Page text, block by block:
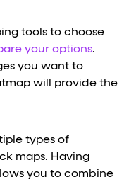
tools to choose
your options.
you want to
will provide the
types of
maps. Having
you to combine